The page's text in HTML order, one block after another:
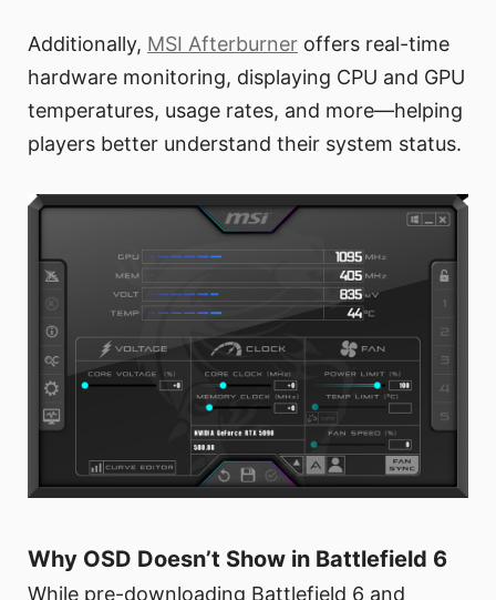
Additionally, MSI Afterburner offers real-time
hardware monitoring, displaying CPU and GPU
temperatures, usage rates, and more—helping
players better understand their system status.
Why OSD Doesn’t Show in Battlefield 6
While pre-downloading Battlefield 6 and